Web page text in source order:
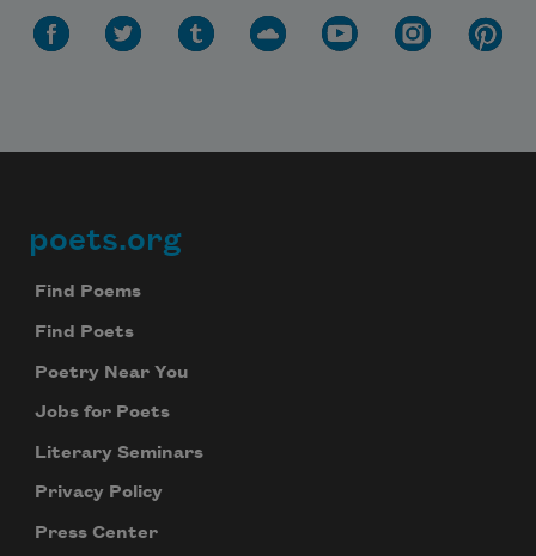
Footer
poets.org
Find Poems
Find Poets
Poetry Near You
Jobs for Poets
Literary Seminars
Privacy Policy
Press Center